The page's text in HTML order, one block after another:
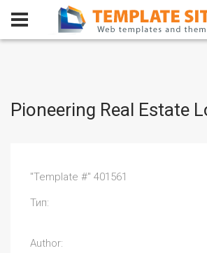
Pioneering Real Estate
"Template #" 401561
Тип:
Author: